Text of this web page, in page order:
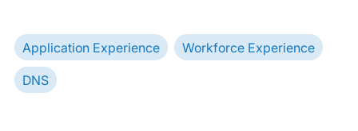
Application Experience Workforce Experience
DNS